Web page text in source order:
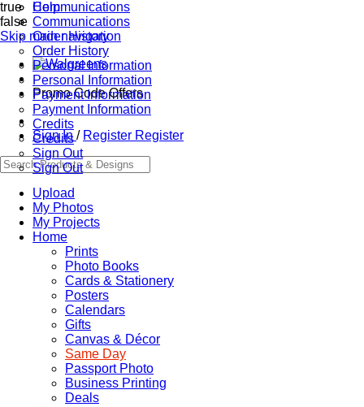
true
false
Skip main navigation
Promo Code Offers
Sign In / Register Register
Upload
My Photos
My Projects
Home
Prints
Photo Books
Cards & Stationery
Posters
Calendars
Gifts
Canvas & Décor
Same Day
Passport Photo
Business Printing
Deals
Communications
Communications
Order History
Order History
Personal Information
Personal Information
Payment Information
Payment Information
Credits
Credits
Sign Out
Sign Out
Help